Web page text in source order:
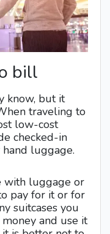
bill
know, but it
traveling to
low-cost
checked-in
luggage.
with luggage or
pay for it or for
suitcases you
and use it